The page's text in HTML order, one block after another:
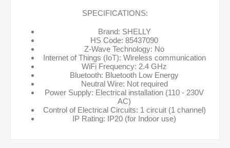
SPECIFICATIONS:
Brand: SHELLY
HS Code: 85437090
Z-Wave Technology: No
Internet of Things (IoT): Wireless communication
WiFi Frequency: 2.4 GHz
Bluetooth: Bluetooth Low Energy
Neutral Wire: Not required
Power Supply: Electrical installation (110 - 230V
AC)
Control of Electrical Circuits: 1 circuit (1 channel)
IP Rating: IP20 (for Indoor use)